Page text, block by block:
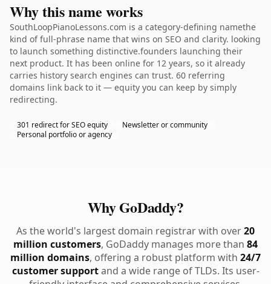
Why this name works
SouthLoopPianoLessons.com is a category-defining namethe
kind of full-phrase name that wins on SEO and clarity. looking
to launch something distinctive.founders launching their
next product. It has been online for 12 years, so it already
carries history search engines can trust. 60 referring
domains link back to it — equity you can keep by simply
redirecting.
301 redirect for SEO equity
Newsletter or community
Personal portfolio or agency
Why GoDaddy?
As the world's largest domain registrar with over20
million customers, GoDaddy manages more than 84
million domains, offering a robust platform with 24/7
customer supportand a wide range of TLDs. Its user-